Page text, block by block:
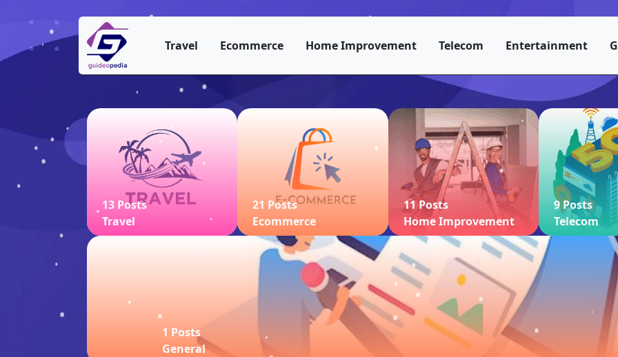
Travel Ecommerce Home Improvement Telecom Entertainment
13 Posts
Travel
21 Posts
Ecommerce
11 Posts
Home Improvement
9 Posts
Telecom
1 Posts
General